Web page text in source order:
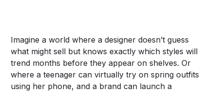
Imagine a world where a designer doesn’t guess
what might sell but knows exactly which styles will
trend months before they appear on shelves. Or
where a teenager can virtually try on spring outfits
using her phone, and a brand can launch a